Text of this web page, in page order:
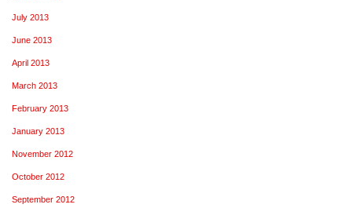
July 2013
June 2013
April 2013
March 2013
February 2013
January 2013
November 2012
October 2012
September 2012